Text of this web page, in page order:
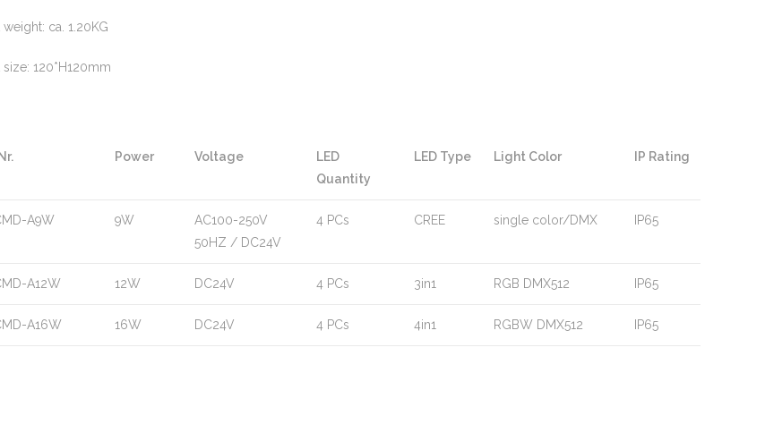
ca. 1.20KG
size: 120*H120mm
Power Voltage
LED
Quantity
LED Type Light Color IP Rating
A9W 9W
AC100-250V
50HZ / DC24V
4 PCs CREE single color/DMX IP65
A12W 12W DC24V 4 PCs 3in1 RGB DMX512 IP65
A16W 16W DC24V 4 PCs 4in1 RGBW DMX512 IP65